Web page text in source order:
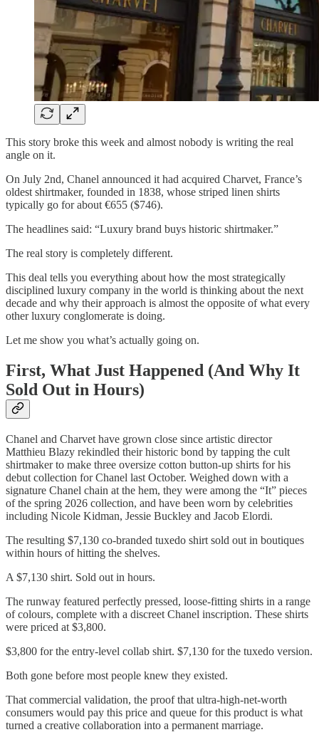
This story broke this week and almost nobody is writing the real
angle on it.
On July 2nd, Chanel announced it had acquired Charvet, France’s
oldest shirtmaker, founded in 1838, whose striped linen shirts
typically go for about €655 ($746).
The headlines said: “Luxury brand buys historic shirtmaker.”
The real story is completely different.
This deal tells you everything about how the most strategically
disciplined luxury company in the world is thinking about the next
decade and why their approach is almost the opposite of what every
other luxury conglomerate is doing.
Let me show you what’s actually going on.
First, What Just Happened (And Why It
Sold Out in Hours)
Chanel and Charvet have grown close since artistic director
Matthieu Blazy rekindled their historic bond by tapping the cult
shirtmaker to make three oversize cotton button-up shirts for his
debut collection for Chanel last October. Weighed down with a
signature Chanel chain at the hem, they were among the “It” pieces
of the spring 2026 collection, and have been worn by celebrities
including Nicole Kidman, Jessie Buckley and Jacob Elordi.
The resulting $7,130 co-branded tuxedo shirt sold out in boutiques
within hours of hitting the shelves.
A $7,130 shirt. Sold out in hours.
The runway featured perfectly pressed, loose-fitting shirts in a range
of colours, complete with a discreet Chanel inscription. These shirts
were priced at $3,800.
$3,800 for the entry-level collab shirt. $7,130 for the tuxedo version.
Both gone before most people knew they existed.
That commercial validation, the proof that ultra-high-net-worth
consumers would pay this price and queue for this product is what
turned a creative collaboration into a permanent marriage.